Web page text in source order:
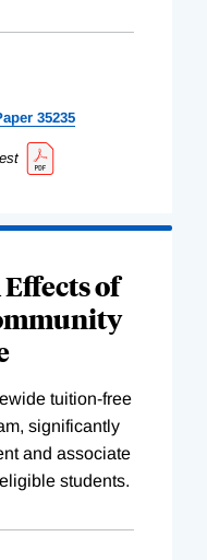
35235
of
tuition-free
significantly
and associate
students.